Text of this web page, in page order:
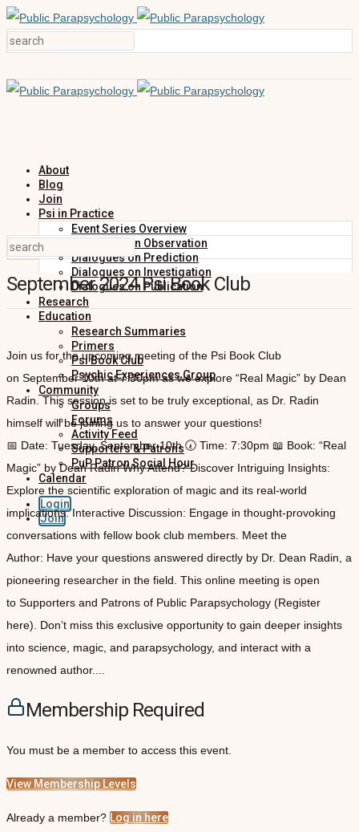
About
Blog
Join
Psi in Practice
Event Series Overview
Dialogues on Observation
Dialogues on Prediction
Dialogues on Investigation
Dialogues on Publication
Research
Education
Research Summaries
Primers
Psi Book Club
Psychic Experiences Group
Community
Groups
Forums
Activity Feed
Supporters & Patrons
PuP Patron Social Hour
Calendar
Login
Join
September 2024 Psi Book Club
Join us for the upcoming meeting of the Psi Book Club
on September 10th at 7:30pm as we explore “Real Magic” by Dean
Radin. This session is set to be truly exceptional, as Dr. Radin
himself will be joining us to answer your questions!
📅 Date: Tuesday, September 10th 🕢 Time: 7:30pm 📖 Book: “Real
Magic” by Dean Radin Why Attend? Discover Intriguing Insights:
Explore the scientific exploration of magic and its real-world
implications. Interactive Discussion: Engage in thought-provoking
conversations with fellow book club members. Meet the
Author: Have your questions answered directly by Dr. Dean Radin, a
pioneering researcher in the field. This online meeting is open
to Supporters and Patrons of Public Parapsychology (Register
here). Don’t miss this exclusive opportunity to gain deeper insights
into science, magic, and parapsychology, and interact with a
renowned author....
Membership Required
You must be a member to access this event.
View Membership Levels
Already a member? Log in here